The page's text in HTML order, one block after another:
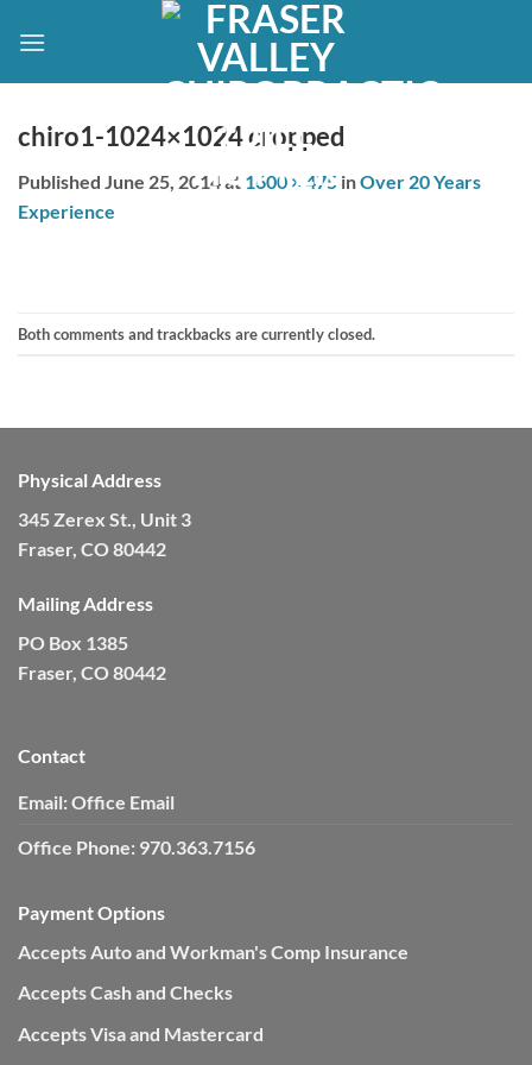
chiro1-1024×1024 cropped
Published June 25, 2014at 1600 × 475 inOver 20 Years
Experience
Both comments and trackbacks are currently closed.
Physical Address
345 Zerex St., Unit 3
Fraser, CO 80442
Mailing Address
PO Box 1385
Fraser, CO 80442
Contact
Email: Office Email
Office Phone: 970.363.7156
Payment Options
Accepts Auto and Workman's Comp Insurance
Accepts Cash and Checks
Accepts Visa and Mastercard